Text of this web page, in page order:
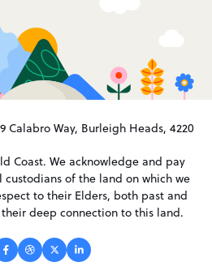
Calabro Way, Burleigh Heads, 4220
Coast. We acknowledge and pay
of the land on which we
to their Elders, both past and
deep connection to this land.